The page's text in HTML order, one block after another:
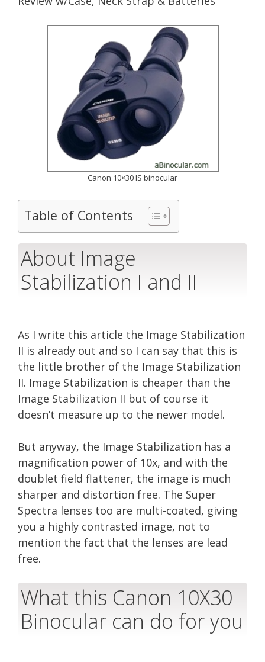
Canon 10×30 IS binocular
Table of Contents
About Image
Stabilization I and II
As I write this article the Image Stabilization
II is already out and so I can say that this is
the little brother of the Image Stabilization
II. Image Stabilization is cheaper than the
Image Stabilization II but of course it
doesn’t measure up to the newer model.
But anyway, the Image Stabilization has a
magnification power of 10x, and with the
doublet field flattener, the image is much
sharper and distortion free. The Super
Spectra lenses too are multi-coated, giving
you a highly contrasted image, not to
mention the fact that the lenses are lead
free.
What this Canon 10X30
Binocular can do for you